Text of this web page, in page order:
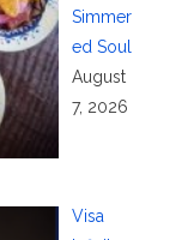
Simmer
ed Soul
August
7, 2026
Visa